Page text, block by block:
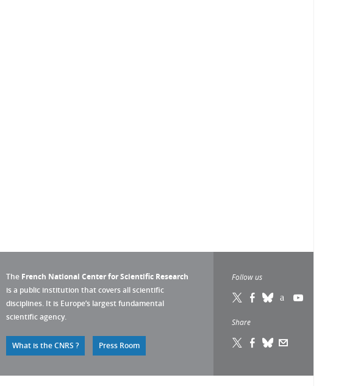
The French National Center for Scientific Research
is a public institution that covers all scientific
disciplines. It is Europe’s largest fundamental
scientific agency.
What is the CNRS ? Press Room
Follow us
Share